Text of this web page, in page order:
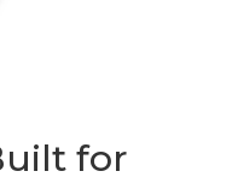
for